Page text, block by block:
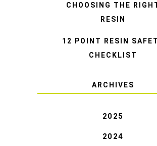
CHOOSING THE
RESIN
12 POINT RESIN
CHECKLIST
ARCHIVES
2025
2024